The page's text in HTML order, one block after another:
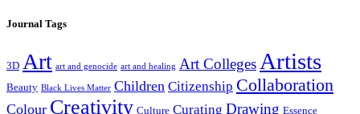
Journal Tags
3D Art art and genocide art and healing Art Colleges Artists
Beauty Black Lives Matter Children Citizenship Collaboration
Colour Creativity Culture Curating Drawing Essence